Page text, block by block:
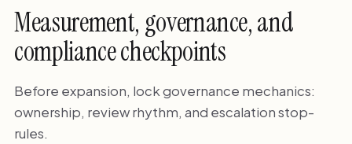
Measurement, governance, and
compliance checkpoints
Before expansion, lock governance mechanics:
ownership, review rhythm, and escalation stop-
rules.